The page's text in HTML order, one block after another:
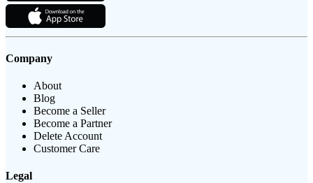
Company
About
Blog
Become a Seller
Become a Partner
Delete Account
Customer Care
Legal